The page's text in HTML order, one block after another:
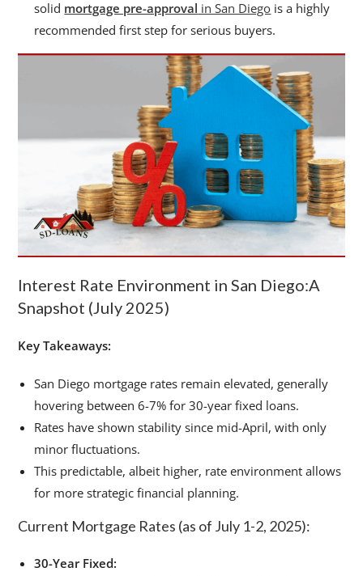
solid mortgage pre-approval in San Diego is a highly
recommended first step for serious buyers.
Interest Rate Environment in San Diego:A
Snapshot (July 2025)
Key Takeaways:
San Diego mortgage rates remain elevated, generally
hovering between 6-7% for 30-year fixed loans.
Rates have shown stability since mid-April, with only
minor fluctuations.
This predictable, albeit higher, rate environment allows
for more strategic financial planning.
Current Mortgage Rates (as of July 1-2, 2025):
30-Year Fixed: